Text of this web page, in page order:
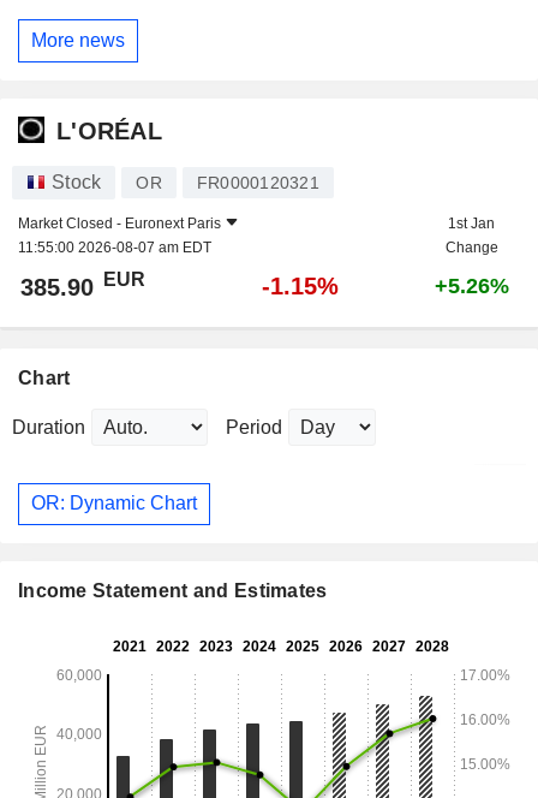
More news
L'ORÉAL
Stock OR FR0000120321
Market Closed - Euronext Paris
11:55:00 2026-08-07 am EDT
1st Jan
Change
385.90 EUR -1.15% +5.26%
Chart
Duration Period
OR: Dynamic Chart
Income Statement and Estimates